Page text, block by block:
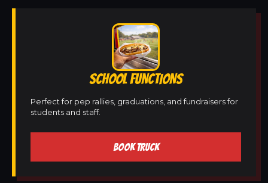
SCHOOL FUNCTIONS
Perfect for pep rallies, graduations, and fundraisers for
students and staff.
BOOK TRUCK